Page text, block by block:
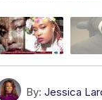
By: Jessica